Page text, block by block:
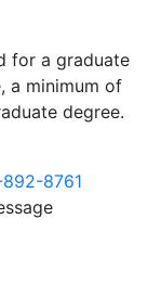
for a graduate
a minimum of
degree.
8761